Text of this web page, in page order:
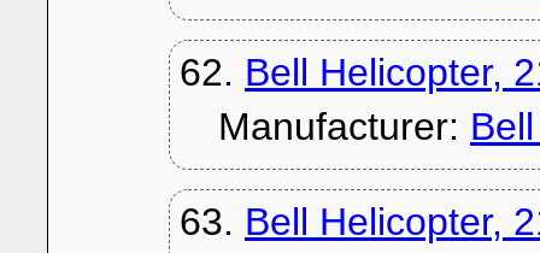
62. Bell Helicopter,
Manufacturer:
63. Bell Helicopter,